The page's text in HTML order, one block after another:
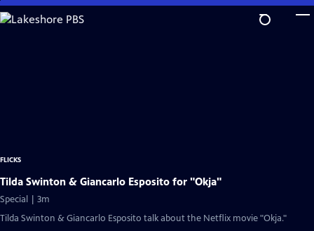
Skip
to
FLICKS
Tilda Swinton & Giancarlo Esposito for "Okja"
Special | 3m
Tilda Swinton & Giancarlo Esposito talk about the Netflix movie "Okja."